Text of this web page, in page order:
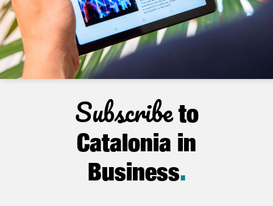
Subscribeto
Catalonia in
Business.